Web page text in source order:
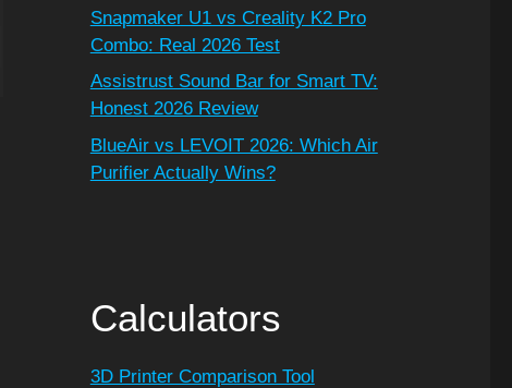
Snapmaker U1 vs Creality K2 Pro
Combo: Real 2026 Test
Assistrust Sound Bar for Smart TV:
Honest 2026 Review
BlueAir vs LEVOIT 2026: Which Air
Purifier Actually Wins?
Calculators
3D Printer Comparison Tool